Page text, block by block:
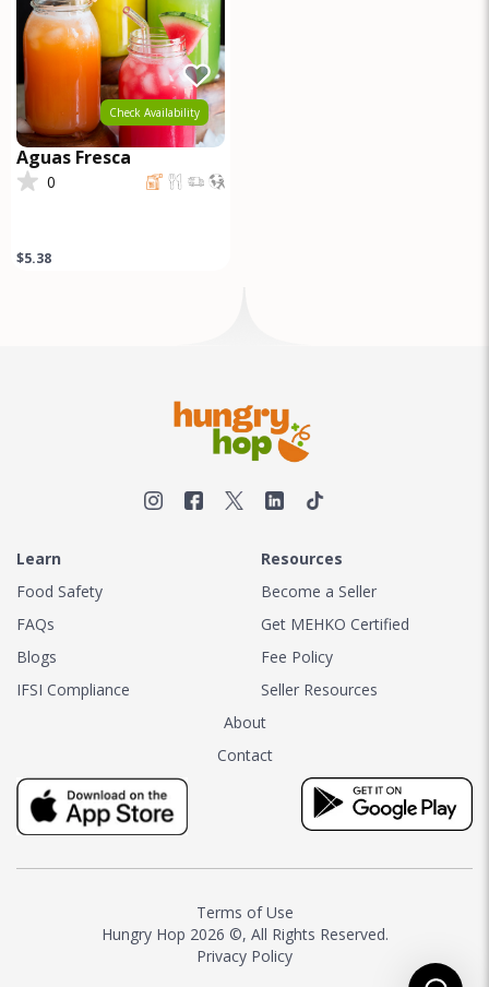
Check Availability
Aguas Fresca
0
$5.38
Learn
Food Safety
FAQs
Blogs
IFSI Compliance
Resources
Become a Seller
Get MEHKO Certified
Fee Policy
Seller Resources
About
Contact
Terms of Use
Hungry Hop 2026 ©, All Rights Reserved.
Privacy Policy